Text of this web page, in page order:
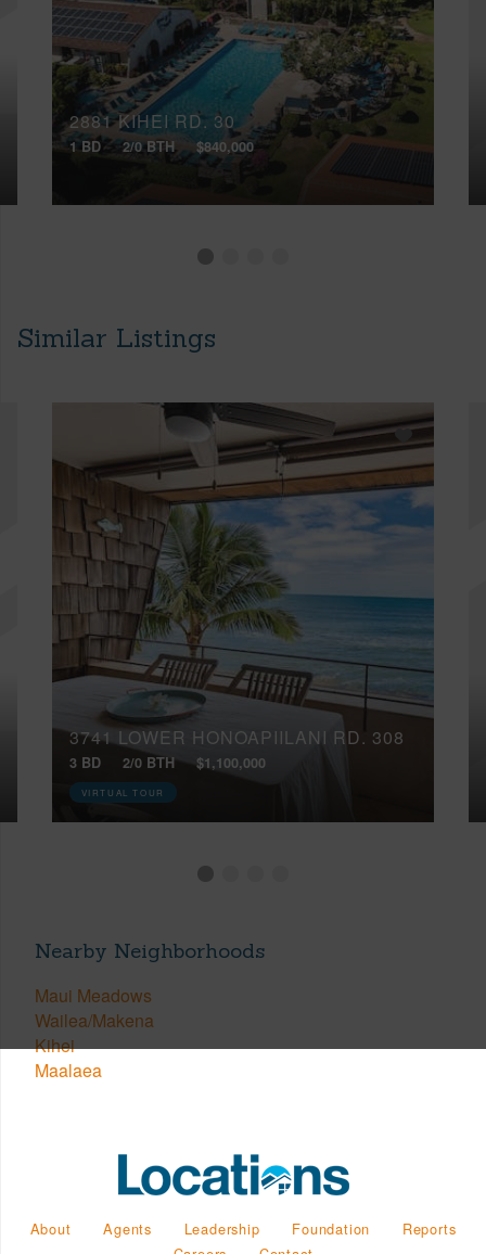
2881 KIHEI RD, 30
1 BD 2/0 BTH $840,000
Similar Listings
3741 LOWER HONOAPIILANI RD, 308
3 BD 2/0 BTH $1,100,000
VIRTUAL TOUR
Nearby Neighborhoods
Maui Meadows
Wailea/Makena
Kihei
Maalaea
About Agents Leadership Foundation
Reports